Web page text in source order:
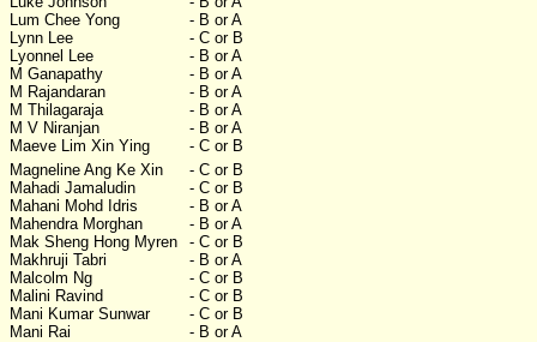
Lum Chee Yong
- B or A
Lynn Lee
- C or B
Lyonnel Lee
- B or A
M Ganapathy
- B or A
M Rajandaran
- B or A
M Thilagaraja
- B or A
M V Niranjan
- B or A
Maeve Lim Xin Ying
- C or B
Magneline Ang Ke Xin
- C or B
Mahadi Jamaludin
- C or B
Mahani Mohd Idris
- B or A
Mahendra Morghan
- B or A
Mak Sheng Hong Myren
- C or B
Makhruji Tabri
- B or A
Malcolm Ng
- C or B
Malini Ravind
- C or B
Mani Kumar Sunwar
- C or B
Mani Rai
- B or A